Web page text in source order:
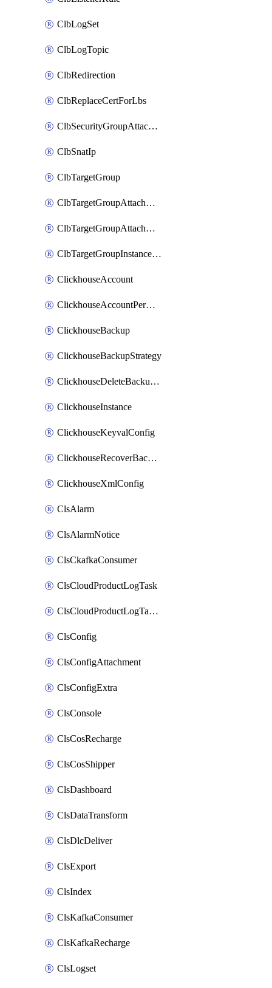
ClbLogSet
ClbLogTopic
ClbRedirection
ClbReplaceCertForLbs
ClbSecurityGroupAttachment
ClbSnatIp
ClbTargetGroup
ClbTargetGroupAttachment
ClbTargetGroupAttachments
ClbTargetGroupInstanceAttachment
ClickhouseAccount
ClickhouseAccountPermission
ClickhouseBackup
ClickhouseBackupStrategy
ClickhouseDeleteBackupData
ClickhouseInstance
ClickhouseKeyvalConfig
ClickhouseRecoverBackupJob
ClickhouseXmlConfig
ClsAlarm
ClsAlarmNotice
ClsCkafkaConsumer
ClsCloudProductLogTask
ClsCloudProductLogTaskV2
ClsConfig
ClsConfigAttachment
ClsConfigExtra
ClsConsole
ClsCosRecharge
ClsCosShipper
ClsDashboard
ClsDataTransform
ClsDlcDeliver
ClsExport
ClsIndex
ClsKafkaConsumer
ClsKafkaRecharge
ClsLogset